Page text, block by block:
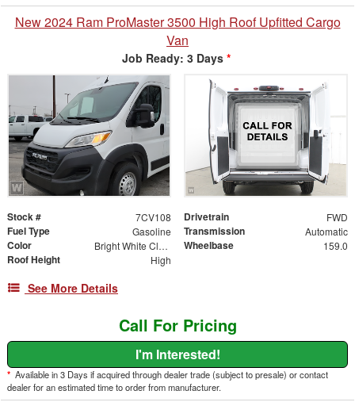
New 2024 Ram ProMaster 3500 High Roof Upfitted Cargo
Van
Job Ready: 3 Days *
Stock # 7CV108 Drivetrain FWD
Fuel Type Gasoline Transmission Automatic
Color Bright White Clearcoat Wheelbase 159.0
Roof Height High
See More Details
Call For Pricing
I'm Interested!
* Available in 3 Days if acquired through dealer trade (subject to presale) or contact
dealer for an estimated time to order from manufacturer.